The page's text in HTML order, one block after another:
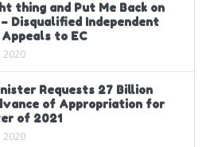
thing and Put Me Back on
Disqualified Independent
to EC
2020
Requests 27 Billion
of Appropriation for
of 2021
2020